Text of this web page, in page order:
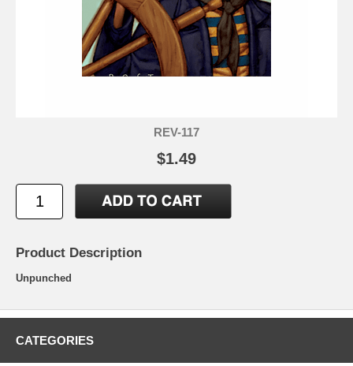
REV-117
$1.49
Product Description
Unpunched
CATEGORIES